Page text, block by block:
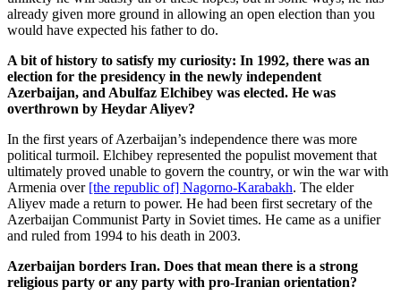
already given more ground in allowing an open election than you
would have expected his father to do.
A bit of history to satisfy my curiosity: In 1992, there was an
election for the presidency in the newly independent
Azerbaijan, and Abulfaz Elchibey was elected. He was
overthrown by Heydar Aliyev?
In the first years of Azerbaijan’s independence there was more
political turmoil. Elchibey represented the populist movement that
ultimately proved unable to govern the country, or win the war with
Armenia over [the republic of] Nagorno-Karabakh. The elder
Aliyev made a return to power. He had been first secretary of the
Azerbaijan Communist Party in Soviet times. He came as a unifier
and ruled from 1994 to his death in 2003.
Azerbaijan borders Iran. Does that mean there is a strong
religious party or any party with pro-Iranian orientation?